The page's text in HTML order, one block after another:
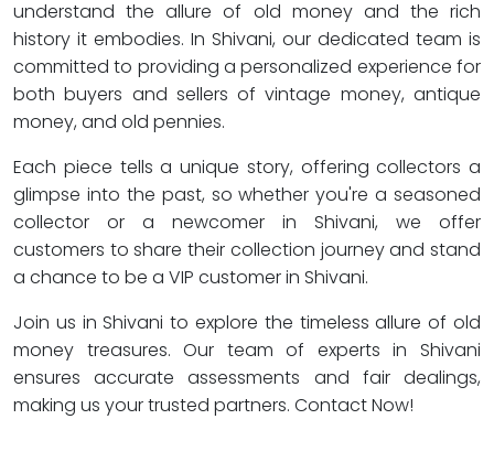
understand the allure of old money and the rich
history it embodies. In Shivani, our dedicated team is
committed to providing a personalized experience for
both buyers and sellers of vintage money, antique
money, and old pennies.
Each piece tells a unique story, offering collectors a
glimpse into the past, so whether you're a seasoned
collector or a newcomer in Shivani, we offer
customers to share their collection journey and stand
a chance to be a VIP customer in Shivani.
Join us in Shivani to explore the timeless allure of old
money treasures. Our team of experts in Shivani
ensures accurate assessments and fair dealings,
making us your trusted partners. Contact Now!